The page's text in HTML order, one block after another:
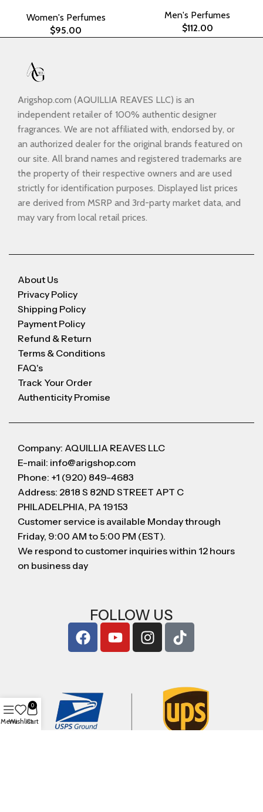
Women's Perfumes
$95.00
Men's Perfumes
$112.00
Arigshop.com (AQUILLIA REAVES LLC) is an
independent retailer of 100% authentic designer
fragrances. We are not affiliated with, endorsed by, or
an authorized dealer for the original brands featured on
our site. All brand names and registered trademarks are
the property of their respective owners and are used
strictly for identification purposes. Displayed list prices
are derived from MSRP and 3rd-party market data, and
may vary from local retail prices.
About Us
Privacy Policy
Shipping Policy
Payment Policy
Refund & Return
Terms & Conditions
FAQ's
Track Your Order
Authenticity Promise
Company: AQUILLIA REAVES LLC
E-mail: info@arigshop.com
Phone: +1 (920) 849-4683
Address: 2818 S 82ND STREET APT C
PHILADELPHIA, PA 19153
Customer service is available Monday through
Friday, 9:00 AM to 5:00 PM (EST).
We respond to customer inquiries within 12 hours
on business day
FOLLOW US
MenuWishlist
0
Cart